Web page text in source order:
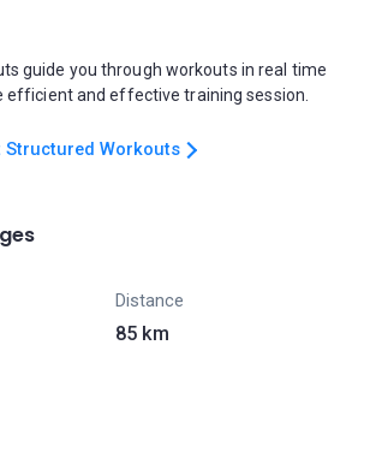
guide you through workouts in real time
efficient and effective training session.
Structured Workouts
Distance
85 km